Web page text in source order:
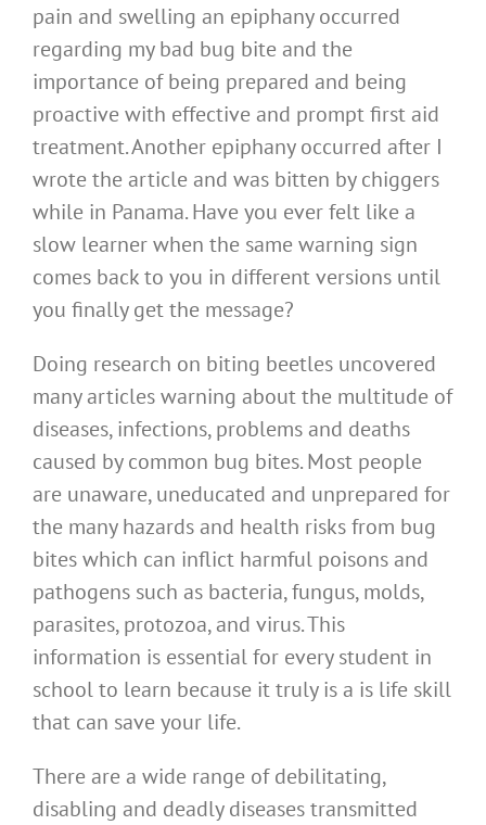
pain and swelling an epiphany occurred
regarding my bad bug bite and the
importance of being prepared and being
proactive with effective and prompt first aid
treatment. Another epiphany occurred after I
wrote the article and was bitten by chiggers
while in Panama. Have you ever felt like a
slow learner when the same warning sign
comes back to you in different versions until
you finally get the message?
Doing research on biting beetles uncovered
many articles warning about the multitude of
diseases, infections, problems and deaths
caused by common bug bites. Most people
are unaware, uneducated and unprepared for
the many hazards and health risks from bug
bites which can inflict harmful poisons and
pathogens such as bacteria, fungus, molds,
parasites, protozoa, and virus. This
information is essential for every student in
school to learn because it truly is a is life skill
that can save your life.
There are a wide range of debilitating,
disabling and deadly diseases transmitted